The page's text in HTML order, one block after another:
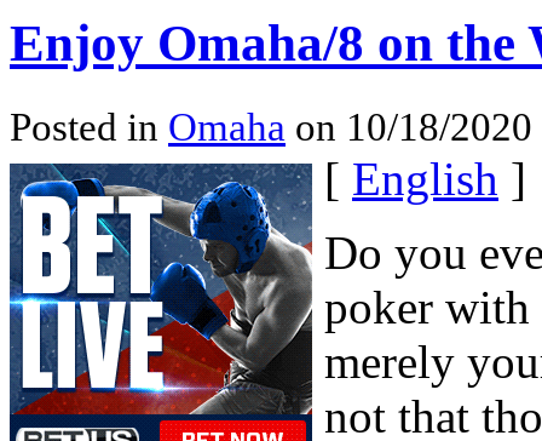
Enjoy Omaha/8 on the
Posted in Omaha on 10/18/
[ English ]
Do you
poker with
merely
not that